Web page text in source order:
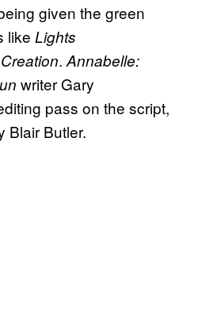
given the green
like Lights
. Annabelle:
writer Gary
pass on the script,
Blair Butler.